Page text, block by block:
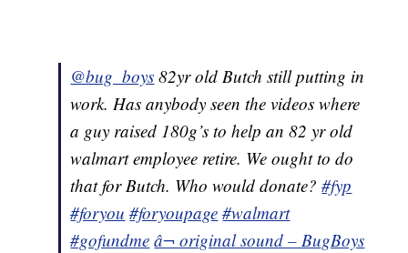
@bug_boys 82yr old Butch still putting in
work. Has anybody seen the videos where
a guy raised 180g’s to help an 82 yr old
walmart employee retire. We ought to do
that for Butch. Who would donate?#fyp
#foryou #foryoupage #walmart
#gofundme â¬ original sound – BugBoys